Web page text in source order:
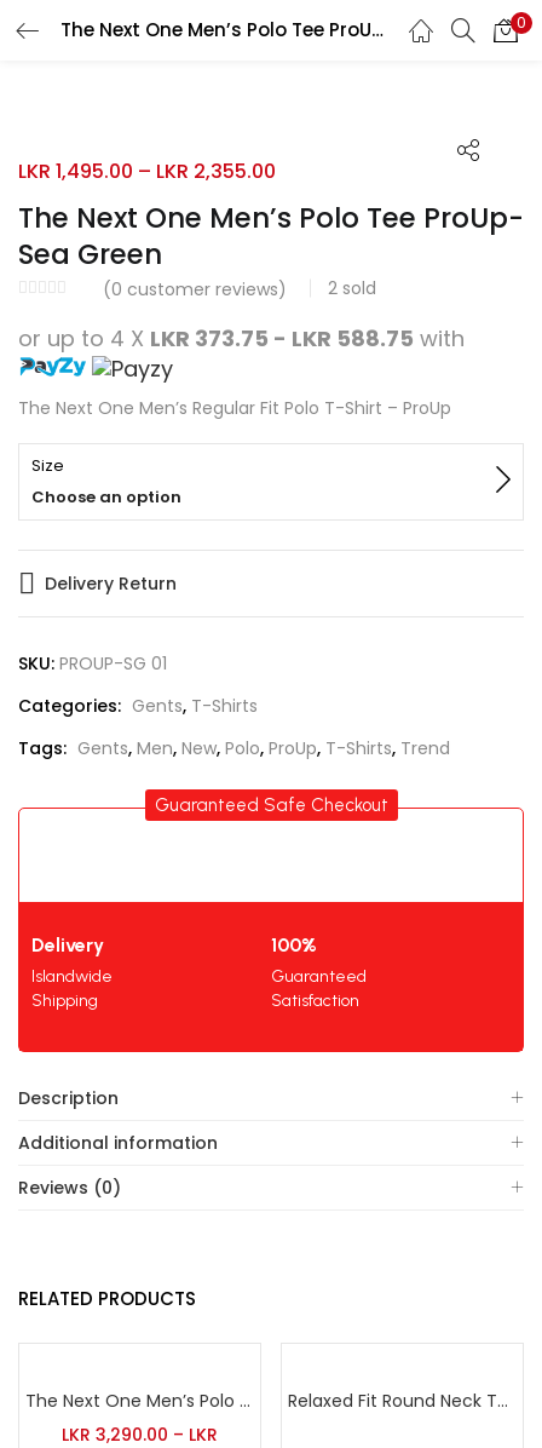
The Next One Men’s Polo Tee ProUp-Sea Green 0
Search
The Next One Men’s Polo Tee ProUp-
Sea Green
(0 customer reviews) 2 sold
LKR 1,495.00 – LKR 2,355.00
or up to 4 X LKR 373.75 - LKR 588.75 with
The Next One Men’s Regular Fit Polo T-Shirt – ProUp
Size
Choose an option
Delivery Return
SKU: PROUP-SG 01
Categories: Gents, T-Shirts
Tags: Gents, Men, New, Polo, ProUp, T-Shirts, Trend
Guaranteed Safe Checkout
Delivery
Islandwide
Shipping
100%
Guaranteed
Satisfaction
Description
Additional information
Reviews (0)
RELATED PRODUCTS
The Next One Men’s Polo Tee Champion-Red
LKR 3,290.00 – LKR
Relaxed Fit Round Neck Tee Golden Yellow
LOGIN REGISTER
Remember me
Login
Lost password?